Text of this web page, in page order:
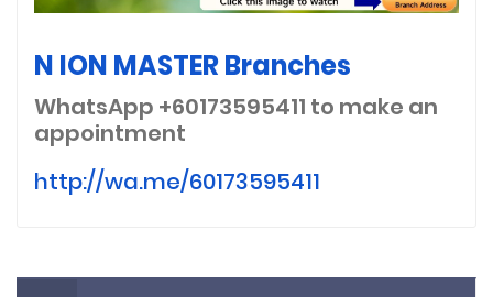
N ION MASTER Branches
WhatsApp +60173595411 to make an
appointment
http://wa.me/60173595411